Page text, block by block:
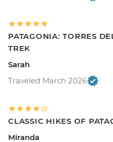
PATAGONIA: TORRES
TREK
Sarah
Traveled March 2026
CLASSIC HIKES OF
Miranda